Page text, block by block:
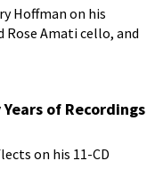
Hoffman on his
Rose Amati cello, and
of Recordings
on his 11-CD